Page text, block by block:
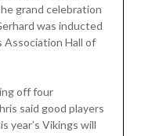
grand celebration
was inducted
Hall of
off four
said good players
year’s Vikings will